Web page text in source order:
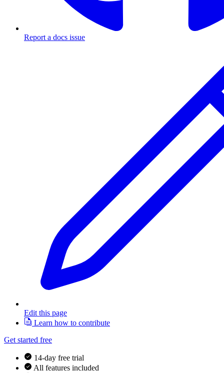
Report a docs issue
Edit this page
Learn how to contribute
Get started free
14-day free trial
All features included